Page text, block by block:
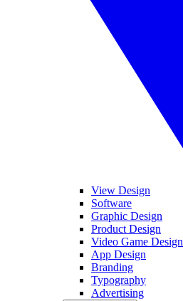
View Design
Software
Graphic Design
Product Design
Video Game Design
App Design
Branding
Typography
Advertising